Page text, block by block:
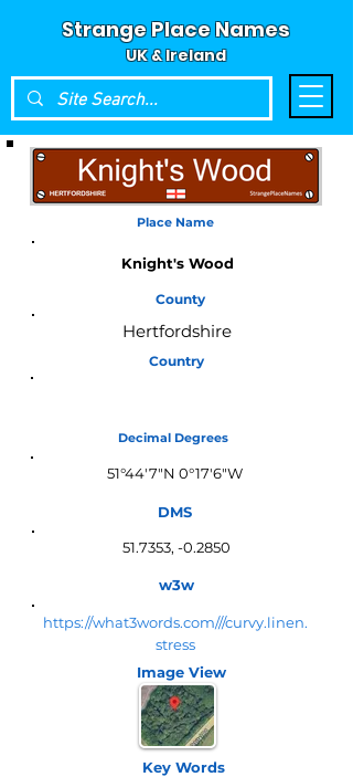
Strange Place Names
UK & Ireland
Place Name
Knight's Wood
County
Hertfordshire
Country
Decimal Degrees
51°44'7"N 0°17'6"W
DMS
51.7353, -0.2850
w3w
https://what3words.com///curvy.linen.
stress
Image View
Key Words